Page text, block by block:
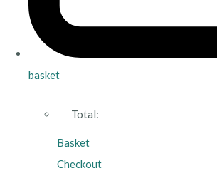
basket
Total:
Basket
Checkout